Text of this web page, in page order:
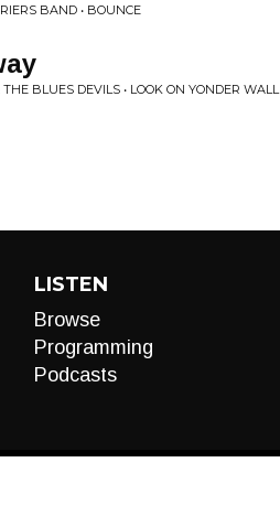
BAND • BOUNCE
BLUES DEVILS • LOOK ON YONDER WALL
LISTEN
Browse
Programming
Podcasts